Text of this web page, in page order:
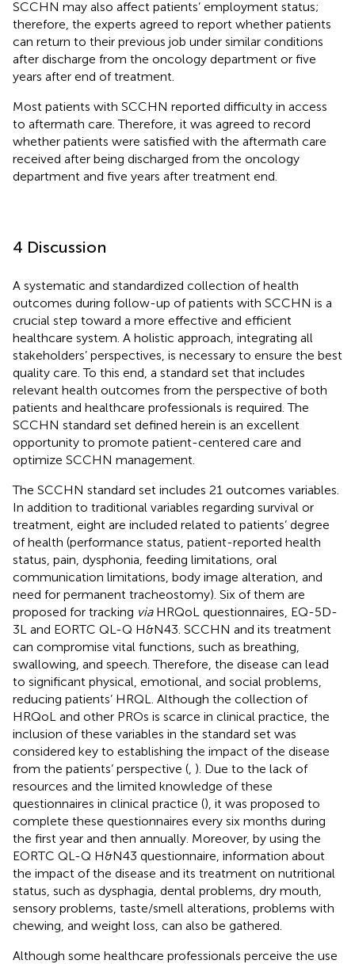
SCCHN may also affect patients’ employment status;
therefore, the experts agreed to report whether patients
can return to their previous job under similar conditions
after discharge from the oncology department or five
years after end of treatment.
Most patients with SCCHN reported difficulty in access
to aftermath care. Therefore, it was agreed to record
whether patients were satisfied with the aftermath care
received after being discharged from the oncology
department and five years after treatment end.
4 Discussion
A systematic and standardized collection of health
outcomes during follow-up of patients with SCCHN is a
crucial step toward a more effective and efficient
healthcare system. A holistic approach, integrating all
stakeholders’ perspectives, is necessary to ensure the best
quality care. To this end, a standard set that includes
relevant health outcomes from the perspective of both
patients and healthcare professionals is required. The
SCCHN standard set defined herein is an excellent
opportunity to promote patient-centered care and
optimize SCCHN management.
The SCCHN standard set includes 21 outcomes variables.
In addition to traditional variables regarding survival or
treatment, eight are included related to patients’ degree
of health (performance status, patient-reported health
status, pain, dysphonia, feeding limitations, oral
communication limitations, body image alteration, and
need for permanent tracheostomy). Six of them are
proposed for tracking viaHRQoL questionnaires, EQ-5D-
3L and EORTC QL-Q H&N43. SCCHN and its treatment
can compromise vital functions, such as breathing,
swallowing, and speech. Therefore, the disease can lead
to significant physical, emotional, and social problems,
reducing patients’ HRQL. Although the collection of
HRQoL and other PROs is scarce in clinical practice, the
inclusion of these variables in the standard set was
considered key to establishing the impact of the disease
from the patients’ perspective ( ). Due to the lack of
resources and the limited knowledge of these
questionnaires in clinical practice (), it was proposed to
complete these questionnaires every six months during
the first year and then annually. Moreover, by using the
EORTC QL-Q H&N43 questionnaire, information about
the impact of the disease and its treatment on nutritional
status, such as dysphagia, dental problems, dry mouth,
sensory problems, taste/smell alterations, problems with
chewing, and weight loss, can also be gathered.
Although some healthcare professionals perceive the use